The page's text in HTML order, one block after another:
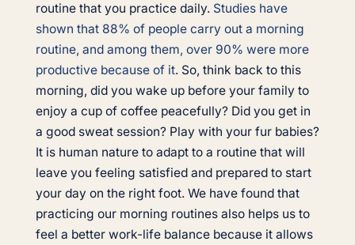
routine that you practice daily. Studies have
shown that 88% of people carry out a morning
routine, and among them, over 90% were more
productive because of it. So, think back to this
morning, did you wake up before your family to
enjoy a cup of coffee peacefully? Did you get in
a good sweat session? Play with your fur babies?
It is human nature to adapt to a routine that will
leave you feeling satisfied and prepared to start
your day on the right foot. We have found that
practicing our morning routines also helps us to
feel a better work-life balance because it allows